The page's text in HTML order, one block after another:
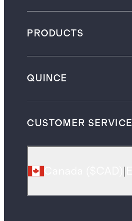
PRODUCTS
QUINCE
CUSTOMER SERVICE